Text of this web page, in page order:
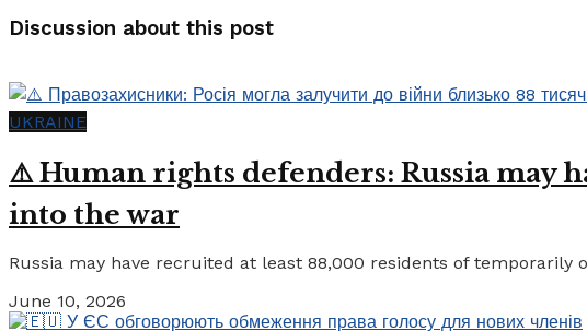
Discussion about this post
UKRAINE
⚠️ Human rights defenders: Russia may
into the war
Russia may have recruited at least 88,000 residents of
June 10, 2026